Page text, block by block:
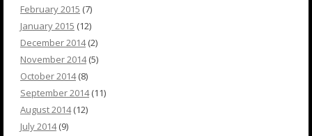
February 2015 (7)
January 2015 (12)
December 2014(2)
November 2014(5)
October 2014(8)
September 2014(11)
August 2014(12)
July 2014(9)